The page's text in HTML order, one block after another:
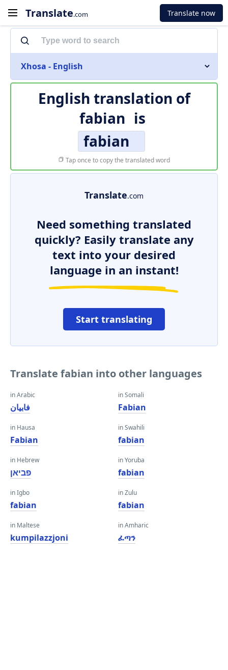
Translate.com Translate now
Xhosa - English
English translation of
fabian is
fabian
Tap once to copy the translated word
Translate.com
Need something translated
quickly? Easily translate any
text into your desired
language in an instant!
Start translating
Translate fabian into other languages
in Arabic
فابيان
in Hausa
Fabian
in Hebrew
פביאן
in Igbo
fabian
in Maltese
kumpilazzjoni
in Somali
Fabian
in Swahili
fabian
in Yoruba
fabian
in Zulu
fabian
in Amharic
ፈጣን